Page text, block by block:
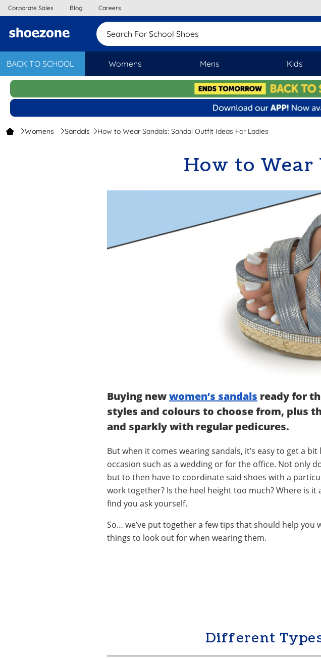
BACK TO SCHOOL Womens Mens Kids
Corporate Sales Blog Careers
Search For School Sh
Womens Sandals How to Wear Sandals: Sandal Outfit Ideas For Ladies
How to Wear
Buying newwomen’s sandals ready for
styles and colours to choose from, plus
and sparkly with regular pedicures.
But when it comes wearing sandals, it’s easy to get a
occasion such as a wedding or for the office. Not only
but to then have to coordinate said shoes with a
work together? Is the heel height too much? Where is
find you ask yourself.
So… we’ve put together a few tips that should help
things to look out for when wearing them.
Different